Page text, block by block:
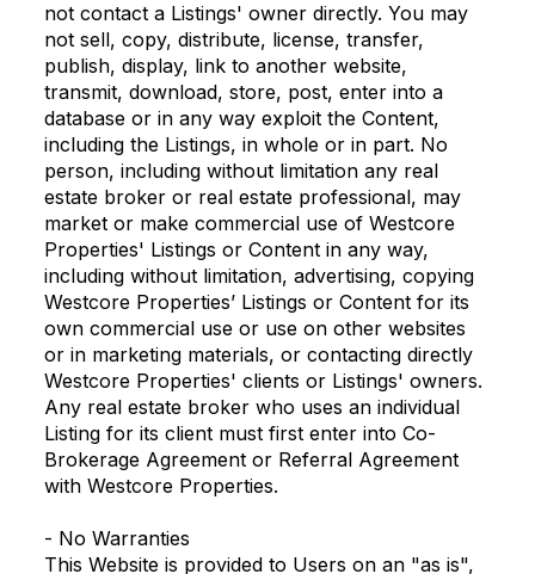
not contact a Listings' owner directly. You may
not sell, copy, distribute, license, transfer,
publish, display, link to another website,
transmit, download, store, post, enter into a
database or in any way exploit the Content,
including the Listings, in whole or in part. No
person, including without limitation any real
estate broker or real estate professional, may
market or make commercial use of Westcore
Properties' Listings or Content in any way,
including without limitation, advertising, copying
Westcore Properties’ Listings or Content for its
own commercial use or use on other websites
or in marketing materials, or contacting directly
Westcore Properties' clients or Listings' owners.
Any real estate broker who uses an individual
Listing for its client must first enter into Co-
Brokerage Agreement or Referral Agreement
with Westcore Properties.
- No Warranties
This Website is provided to Users on an "as is",